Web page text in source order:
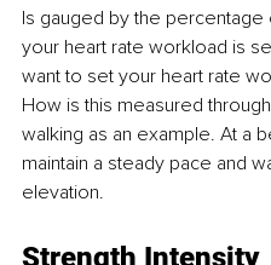
Is gauged by the
your heart rate workload is
want to set your heart rate
How is this measured
walking as an example. At a
maintain a steady pace and
elevation.
Strength Intensity